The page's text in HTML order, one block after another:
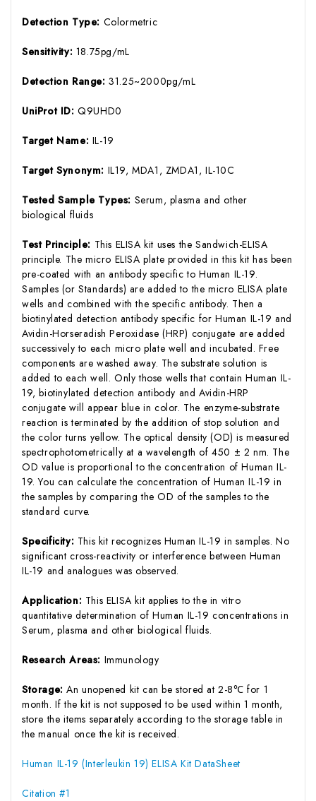
Detection Type: Colormetric
Sensitivity: 18.75pg/mL
Detection Range:31.25~2000pg/mL
UniProt ID:Q9UHD0
Target Name: IL-19
Target Synonym: IL19, MDA1, ZMDA1, IL-10C
Tested Sample Types: Serum, plasma and other
biological fluids
Test Principle: This ELISA kit uses the Sandwich-ELISA
principle. The micro ELISA plate provided in this kit has been
pre-coated with an antibody specific to Human IL-19.
Samples (or Standards) are added to the micro ELISA plate
wells and combined with the specific antibody. Then a
biotinylated detection antibody specific for Human IL-19 and
Avidin-Horseradish Peroxidase (HRP) conjugate are added
successively to each micro plate well and incubated. Free
components are washed away. The substrate solution is
added to each well. Only those wells that contain Human IL-
19, biotinylated detection antibody and Avidin-HRP
conjugate will appear blue in color. The enzyme-substrate
reaction is terminated by the addition of stop solution and
the color turns yellow. The optical density (OD) is measured
spectrophotometrically at a wavelength of 450 ± 2 nm. The
OD value is proportional to the concentration of Human IL-
19. You can calculate the concentration of Human IL-19 in
the samples by comparing the OD of the samples to the
standard curve.
Specificity: This kit recognizes Human IL-19 in samples. No
significant cross-reactivity or interference between Human
IL-19 and analogues was observed.
Application: This ELISA kit applies to the in vitro
quantitative determination of Human IL-19 concentrations in
Serum, plasma and other biological fluids.
Research Areas: Immunology
Storage:An unopened kit can be stored at 2-8℃ for 1
month. If the kit is not supposed to be used within 1 month,
store the items separately according to the storage table in
the manual once the kit is received.
Human IL-19 (Interleukin 19) ELISA Kit DataSheet
Citation #1